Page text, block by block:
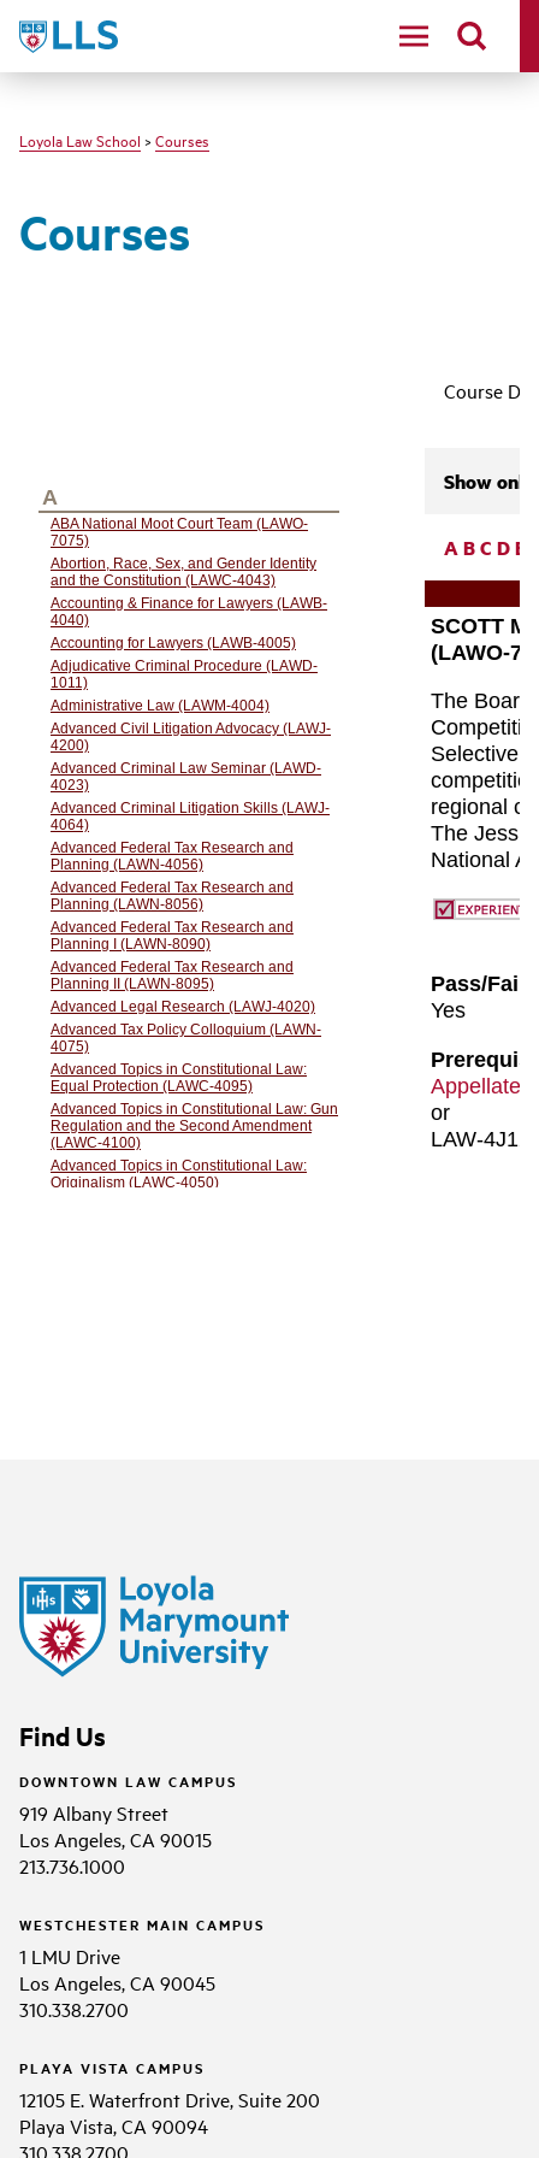
LLS
Loyola Law School > Courses
Courses
Course
Show only
ABC DE
Find Us
DOWNTOWN LAW CAMPUS
919 Albany Street
Los Angeles, CA 90015
213.736.1000
WESTCHESTER MAIN CAMPUS
1 LMU Drive
Los Angeles, CA 90045
310.338.2700
PLAYA VISTA CAMPUS
12105 E. Waterfront Drive, Suite 200
Playa Vista, CA 90094
310.338.2700